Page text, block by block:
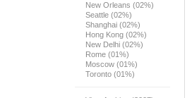
New Orleans (02%)
Seattle (02%)
Shanghai (02%)
Hong Kong (02%)
New Delhi (02%)
Rome (01%)
Moscow (01%)
Toronto (01%)